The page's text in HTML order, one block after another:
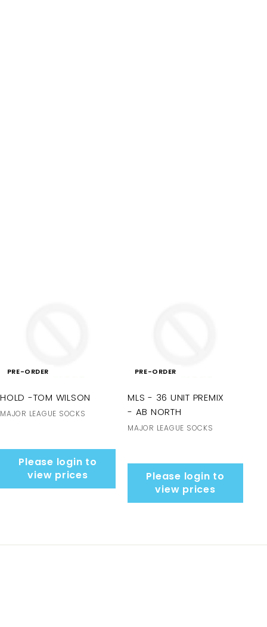
PRE-ORDER
HOLD -TOM WILSON
MAJOR LEAGUE SOCKS
Please login to
view prices
PRE-ORDER
MLS - 36 UNIT PREMIX
- AB NORTH
MAJOR LEAGUE SOCKS
Please login to
view prices